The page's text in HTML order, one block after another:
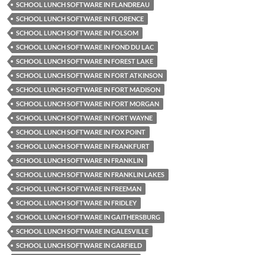
SCHOOL LUNCH SOFTWARE IN FLANDREAU
SCHOOL LUNCH SOFTWARE IN FLORENCE
SCHOOL LUNCH SOFTWARE IN FOLSOM
SCHOOL LUNCH SOFTWARE IN FOND DU LAC
SCHOOL LUNCH SOFTWARE IN FOREST LAKE
SCHOOL LUNCH SOFTWARE IN FORT ATKINSON
SCHOOL LUNCH SOFTWARE IN FORT MADISON
SCHOOL LUNCH SOFTWARE IN FORT MORGAN
SCHOOL LUNCH SOFTWARE IN FORT WAYNE
SCHOOL LUNCH SOFTWARE IN FOX POINT
SCHOOL LUNCH SOFTWARE IN FRANKFURT
SCHOOL LUNCH SOFTWARE IN FRANKLIN
SCHOOL LUNCH SOFTWARE IN FRANKLIN LAKES
SCHOOL LUNCH SOFTWARE IN FREEMAN
SCHOOL LUNCH SOFTWARE IN FRIDLEY
SCHOOL LUNCH SOFTWARE IN GAITHERSBURG
SCHOOL LUNCH SOFTWARE IN GALESVILLE
SCHOOL LUNCH SOFTWARE IN GARFIELD